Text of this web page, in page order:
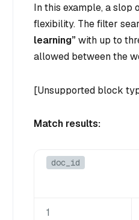
In this example, a slop
flexibility. The filter
learning”with up to
allowed between the
[Unsupported block
Match results:
doc_id
1